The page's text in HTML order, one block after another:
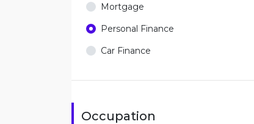
Mortgage
Personal Finance
Car Finance
Occupation